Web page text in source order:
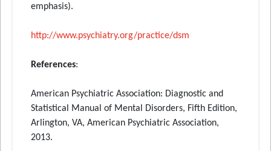
emphasis).
http://www.psychiatry.org/practice/dsm
References:
American Psychiatric Association: Diagnostic and
Statistical Manual of Mental Disorders, Fifth Edition,
Arlington, VA, American Psychiatric Association,
2013.